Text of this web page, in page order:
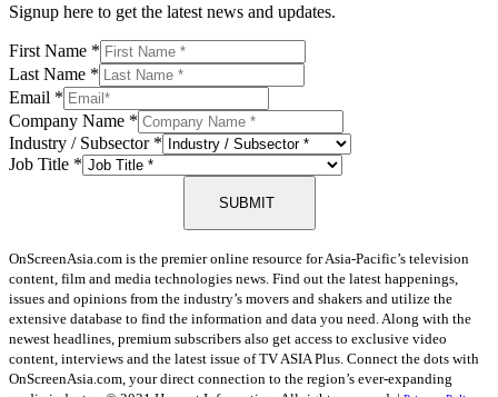
Signup here to get the latest news and updates.
First Name *
Last Name *
Email *
Company Name *
Industry / Subsector *
Job Title *
SUBMIT
OnScreenAsia.com is the premier online resource for Asia-Pacific’s television
content, film and media technologies news. Find out the latest happenings,
issues and opinions from the industry’s movers and shakers and utilize the
extensive database to find the information and data you need. Along with the
newest headlines, premium subscribers also get access to exclusive video
content, interviews and the latest issue of TV ASIA Plus. Connect the dots with
OnScreenAsia.com, your direct connection to the region’s ever-expanding